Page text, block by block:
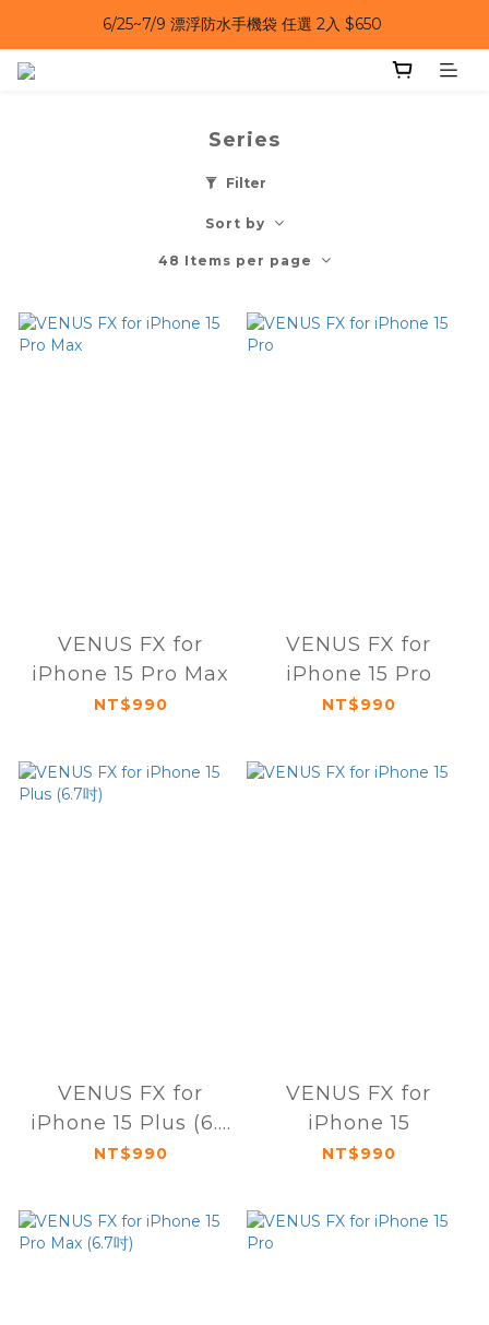
6/25~7/9｜夏日風扇 第二件 69 折
6/25~7/9 漂浮防水手機袋 任選 2入 $650
Series
Filter
Sort by
48 Items per page
VENUS FX for
iPhone 15 Pro Max
NT$990
VENUS FX for
iPhone 15 Pro
NT$990
VENUS FX for
iPhone 15 Plus (6.7
吋)
NT$990
VENUS FX for
iPhone 15
NT$990